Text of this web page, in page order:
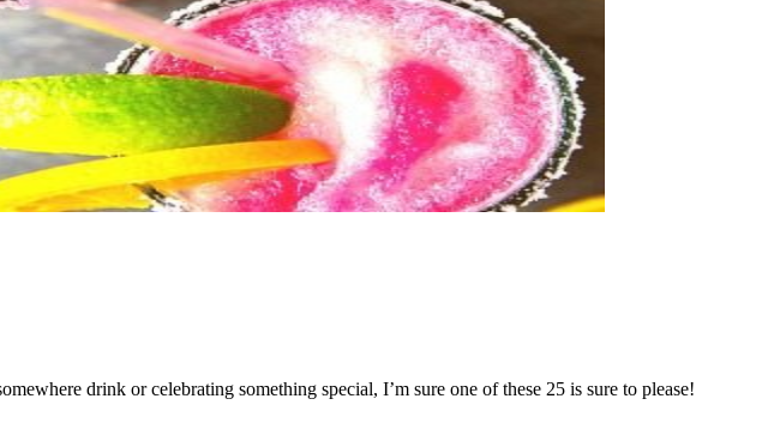
drink or celebrating something special, I’m sure one of these 25 is sure to please!